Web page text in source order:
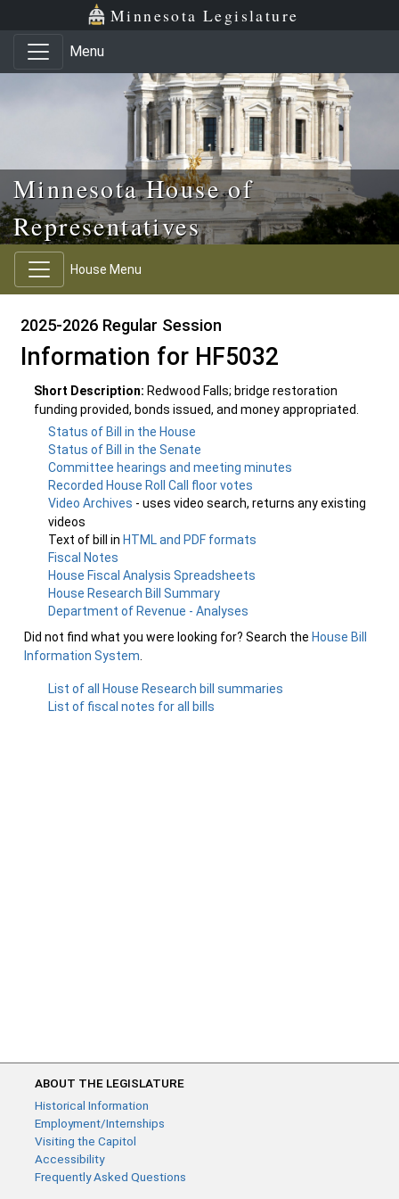
Skip to main content
Skip to office menu Minnesota Legislature
Menu
Minnesota House of
Representatives
House Menu
2025-2026 Regular Session
Information for HF5032
Short Description: Redwood Falls; bridge restoration
funding provided, bonds issued, and money appropriated.
Status of Bill in the House
Status of Bill in the Senate
Committee hearings and meeting minutes
Recorded House Roll Call floor votes
Video Archives - uses video search, returns any existing
videos
Text of bill in HTML and PDF formats
Fiscal Notes
House Fiscal Analysis Spreadsheets
House Research Bill Summary
Department of Revenue - Analyses
Did not find what you were looking for? Search the House Bill
Information System
List of all House Research bill summaries
List of fiscal notes for all bills
ABOUT THE LEGISLATURE
Historical Information
Employment/Internships
Visiting the Capitol
Accessibility
Frequently Asked Questions